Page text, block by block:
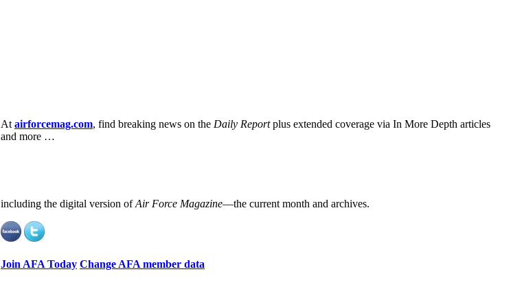
At airforcemag.com, find breaking news on the Daily Reportplus extended coverage via In More Depth articles
and more …
including the digital version ofAir Force Magazine—the current month and archives.
Join AFA Today Change AFA member data